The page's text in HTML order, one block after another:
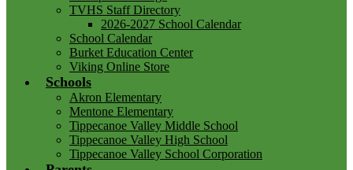
TVHS Staff Directory
2026-2027 School Calendar
School Calendar
Burket Education Center
Viking Online Store
Schools
Akron Elementary
Mentone Elementary
Tippecanoe Valley Middle School
Tippecanoe Valley High School
Tippecanoe Valley School Corporation